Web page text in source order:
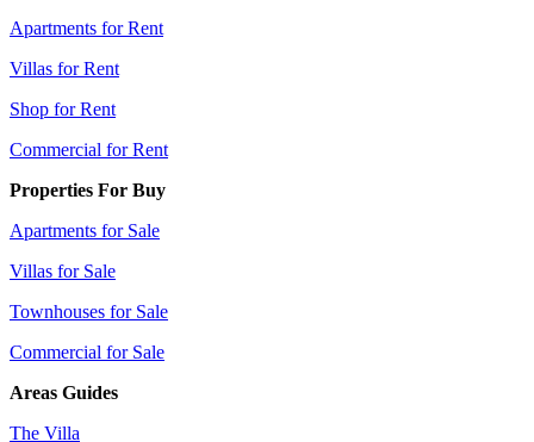
Apartments for Rent
Villas for Rent
Shop for Rent
Commercial for Rent
Properties For Buy
Apartments for Sale
Villas for Sale
Townhouses for Sale
Commercial for Sale
Areas Guides
The Villa